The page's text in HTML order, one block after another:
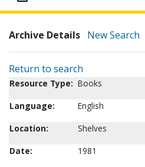
Archive Details New Search
Return to search
Resource Type: Books
Language:
English
Location:
Shelves
Date:
1981